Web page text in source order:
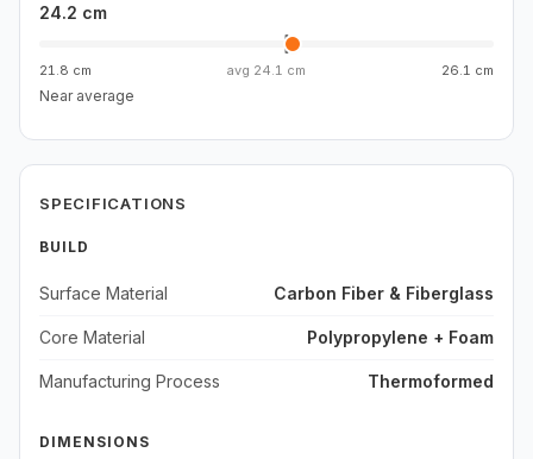
24.2 cm
21.8 cm avg 24.1 cm 26.1 cm
Near average
SPECIFICATIONS
BUILD
Surface Material Carbon Fiber & Fiberglass
Core Material Polypropylene + Foam
Manufacturing Process Thermoformed
DIMENSIONS